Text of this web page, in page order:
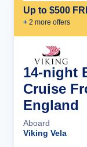
Up to $500
+ 2 more offers
14-night
Cruise
England
Aboard
Viking Vela